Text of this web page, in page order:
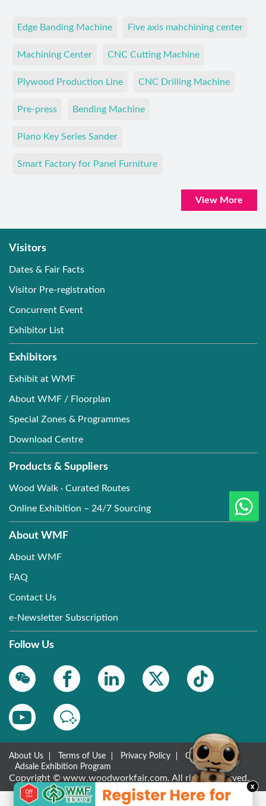
Edge Banding Machine Five axis mahchining center
Machining Center CNC Cutting Machine
Plywood Production Line CNC Drilling Machine
Pre-press Bending Machine
Piano Key Series Sander
Smart Factory for Panel Furniture
View More
Visitors
Dates & Fair Facts
Visitor Pre-registration
Concurrent Event
Exhibitor List
Exhibitors
Exhibit at WMF
About WMF / Floorplan
Special Zones & Programmes
Download Centre
Products & Suppliers
Wood Walk · Curated Routes
Online Exhibition – 24/7 Sourcing
About WMF
About WMF
FAQ
Contact Us
e-Newsletter Subscription
Follow Us
About Us Terms of Use Privacy Policy
Contact Us
Adsale Exhibition Program
Copyright © www.woodworkfair.com. All rights reserved.